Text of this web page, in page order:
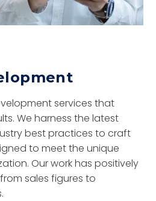
services that
We harness the latest
best practices to craft
to meet the unique
Our work has positively
sales figures to